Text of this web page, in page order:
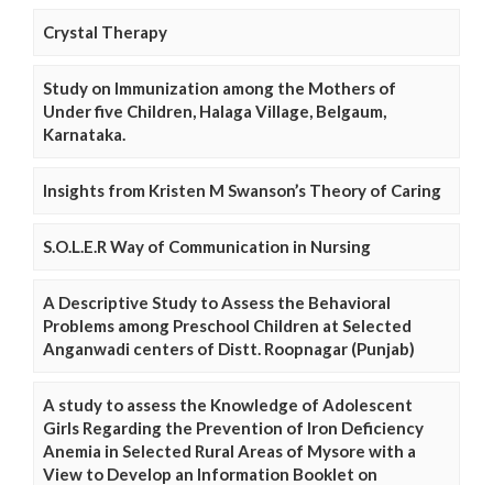
Crystal Therapy
Study on Immunization among the Mothers of
Under five Children, Halaga Village, Belgaum,
Karnataka.
Insights from Kristen M Swanson’s Theory of Caring
S.O.L.E.R Way of Communication in Nursing
A Descriptive Study to Assess the Behavioral
Problems among Preschool Children at Selected
Anganwadi centers of Distt. Roopnagar (Punjab)
A study to assess the Knowledge of Adolescent
Girls Regarding the Prevention of Iron Deficiency
Anemia in Selected Rural Areas of Mysore with a
View to Develop an Information Booklet on